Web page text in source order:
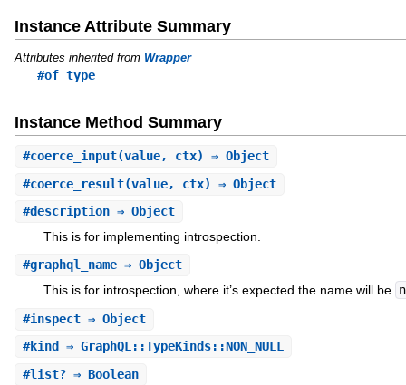
Instance Attribute Summary
Attributes inherited from Wrapper
#of_type
Instance Method Summary
#coerce_input(value, ctx) ⇒ Object
#coerce_result(value, ctx) ⇒ Object
#description⇒ Object
This is for implementing introspection.
#graphql_name⇒ Object
This is for introspection, where it’s expected the name will be
#inspect⇒ Object
#kind ⇒ GraphQL::TypeKinds::NON_NULL
#list?⇒ Boolean